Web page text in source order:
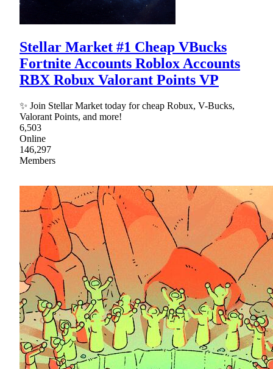
Stellar Market #1 Cheap VBucks
Fortnite Accounts Roblox Accounts
RBX Robux Valorant Points VP
✨ Join Stellar Market today for cheap Robux, V-Bucks,
Valorant Points, and more!
6,503
Online
146,297
Members